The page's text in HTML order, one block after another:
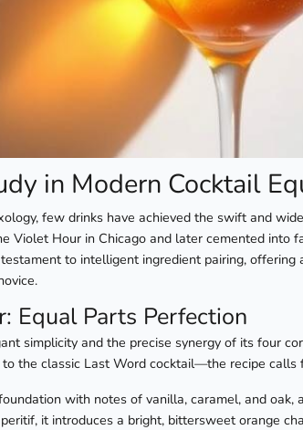
in Modern Cocktail
few drinks have achieved the swift and
Violet Hour in Chicago and later cemented into
to intelligent ingredient pairing,
Equal Parts Perfection
simplicity and the precise synergy of its four
the classic Last Word cocktail—the recipe calls
with notes of vanilla, caramel, and oak,
it introduces a bright, bittersweet orange